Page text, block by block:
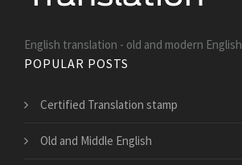
English translation - old and modern English
POPULAR POSTS
Certified Translation stamp
Old and Middle English